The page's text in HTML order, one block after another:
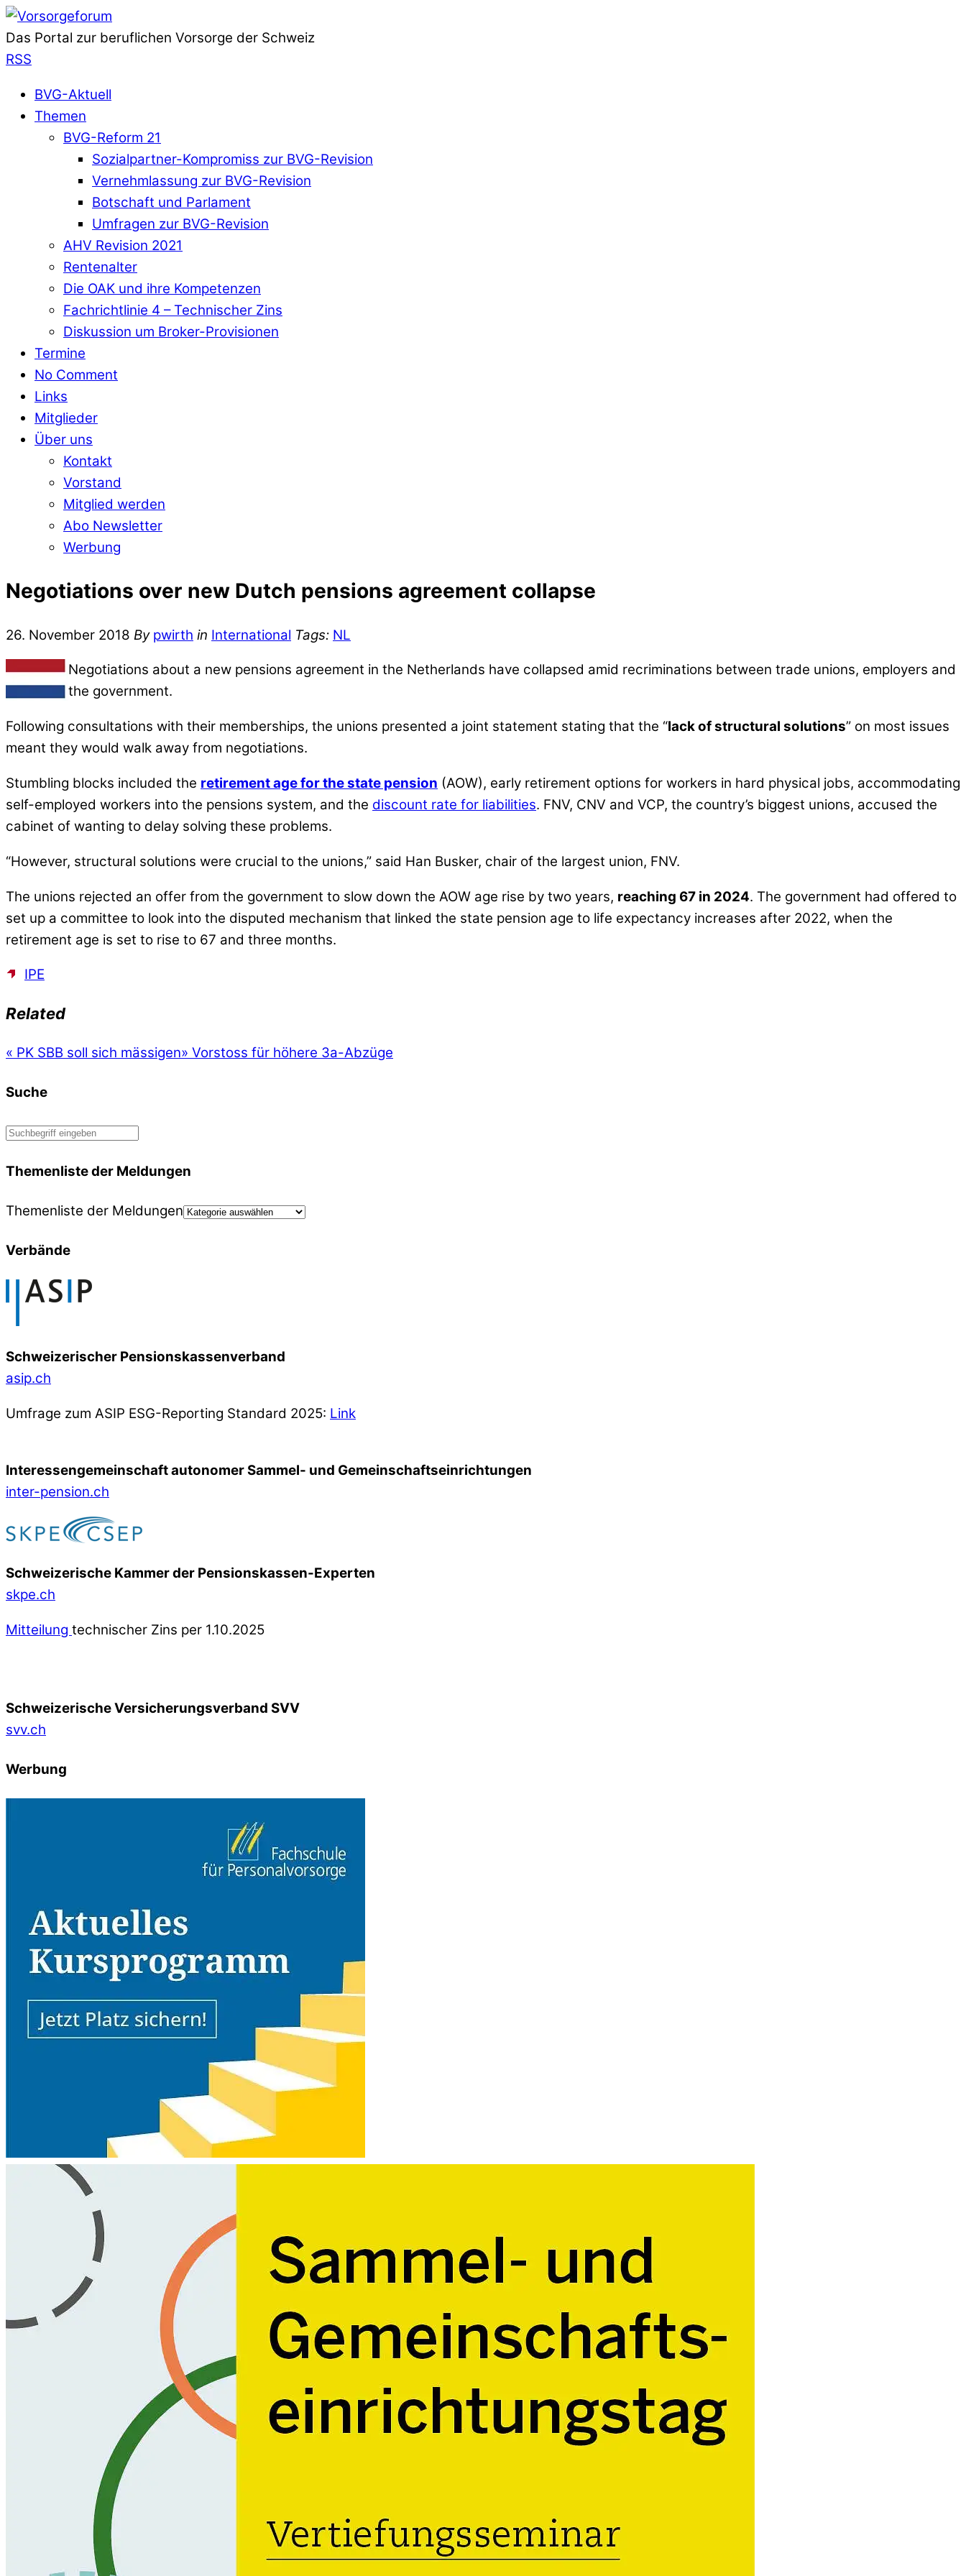
Das Portal zur beruflichen Vorsorge der Schweiz
RSS
BVG-Aktuell
Themen
BVG-Reform 21
Sozialpartner-Kompromiss zur BVG-Revision
Vernehmlassung zur BVG-Revision
Botschaft und Parlament
Umfragen zur BVG-Revision
AHV Revision 2021
Rentenalter
Die OAK und ihre Kompetenzen
Fachrichtlinie 4 – Technischer Zins
Diskussion um Broker-Provisionen
Termine
No Comment
Links
Mitglieder
Über uns
Kontakt
Vorstand
Mitglied werden
Abo Newsletter
Werbung
Negotiations over new Dutch pensions agreement collapse
26. November 2018 By pwirth in International Tags: NL
Negotiations about a new pensions agreement in the Netherlands have collapsed amid recriminations between trade unions, employers and
the government.
Following consultations with their memberships, the unions presented a joint statement stating that the “lack of structural solutions” on most issues
meant they would walk away from negotiations.
Stumbling blocks included the retirement age for the state pension (AOW), early retirement options for workers in hard physical jobs, accommodating
self-employed workers into the pensions system, and the discount rate for liabilities. FNV, CNV and VCP, the country’s biggest unions, accused the
cabinet of wanting to delay solving these problems.
“However, structural solutions were crucial to the unions,” said Han Busker, chair of the largest union, FNV.
The unions rejected an offer from the government to slow down the AOW age rise by two years, reaching 67 in 2024. The government had offered to
set up a committee to look into the disputed mechanism that linked the state pension age to life expectancy increases after 2022, when the
retirement age is set to rise to 67 and three months.
IPE
Related
« PK SBB soll sich mässigen» Vorstoss für höhere 3a-Abzüge
Suche
Themenliste der Meldungen
Themenliste der Meldungen
Verbände
Schweizerischer Pensionskassenverband
asip.ch
Umfrage zum ASIP ESG-Reporting Standard 2025: Link
Interessengemeinschaft autonomer Sammel- und Gemeinschafts­einrichtungen
inter-pension.ch
Schweizerische Kammer der Pensionskassen-Experten
skpe.ch
Mitteilung technischer Zins per 1.10.2025
Schweizerische Versicherungsverband SVV
svv.ch
Werbung